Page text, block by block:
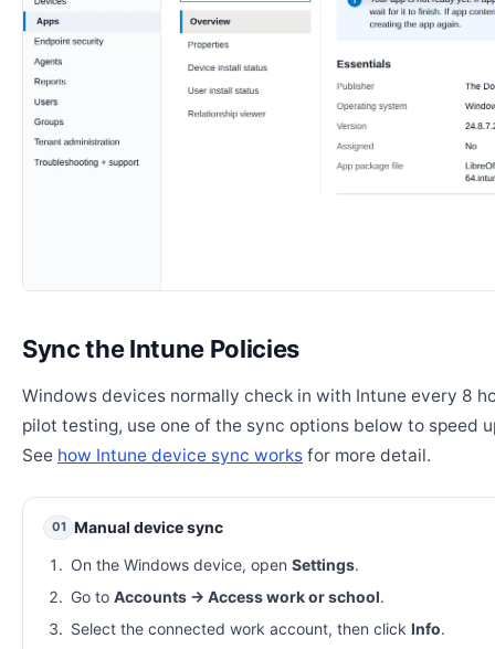
Sync the Intune Policies
Windows devices normally check in with Intune every 8
pilot testing, use one of the sync options below to speed
See how Intune device sync works for more detail.
01 Manual device sync
On the Windows device, open Settings.
Go to Accounts → Access work or school.
Select the connected work account, then click Info.